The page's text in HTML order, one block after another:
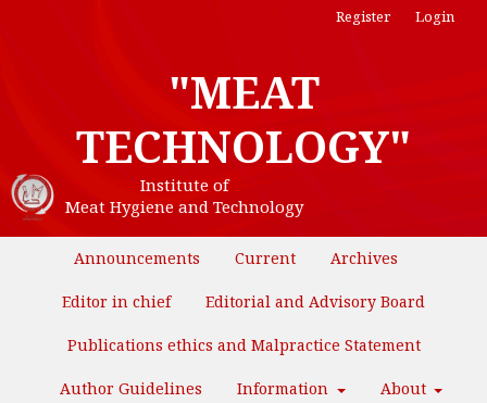
"MEAT
TECHNOLOGY"
Institute of
Meat Hygiene and Technology
Announcements Current Archives
Editor in chief Editorial and Advisory Board
Publications ethics and Malpractice Statement
Author Guidelines Information About
Register Login